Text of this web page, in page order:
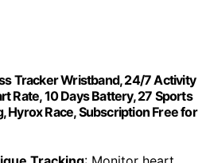
Tracker Wristband, 24/7 Activity
Rate, 10 Days Battery, 27 Sports
Hyrox Race, Subscription Free for